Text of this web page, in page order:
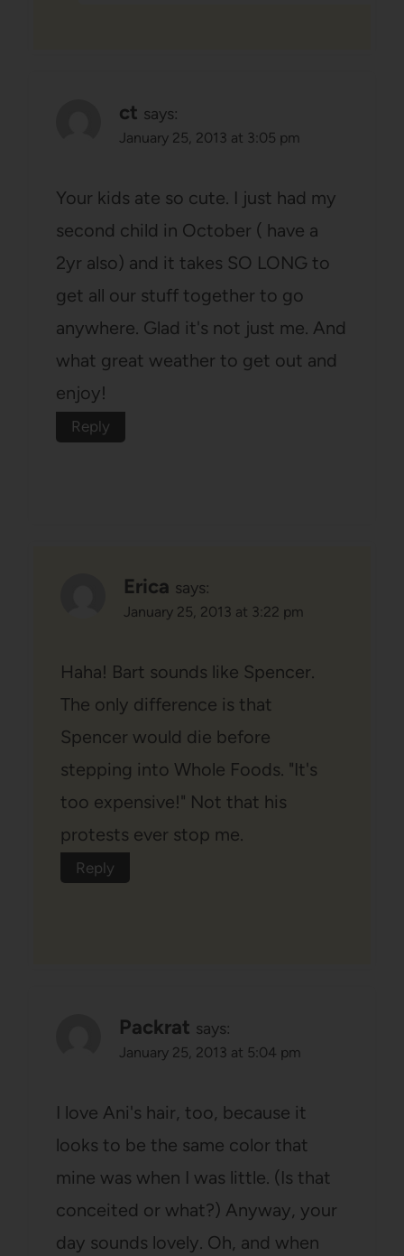
ct says:
January 25, 2013 at 3:05 pm
Your kids ate so cute. I just had my
second child in October ( have a
2yr also) and it takes SO LONG to
get all our stuff together to go
anywhere. Glad it's not just me. And
what great weather to get out and
enjoy!
Reply
Erica says:
January 25, 2013 at 3:22 pm
Haha! Bart sounds like Spencer.
The only difference is that
Spencer would die before
stepping into Whole Foods. "It's
too expensive!" Not that his
protests ever stop me.
Reply
Packrat says:
January 25, 2013 at 5:04 pm
I love Ani's hair, too, because it
looks to be the same color that
mine was when I was little. (Is that
conceited or what?) Anyway, your
day sounds lovely. Oh, and when